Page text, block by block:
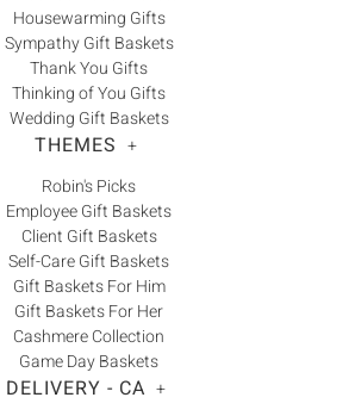
Housewarming Gifts
Sympathy Gift Baskets
Thank You Gifts
Thinking of You Gifts
Wedding Gift Baskets
THEMES +
Robin's Picks
Employee Gift Baskets
Client Gift Baskets
Self-Care Gift Baskets
Gift Baskets For Him
Gift Baskets For Her
Cashmere Collection
Game Day Baskets
DELIVERY - CA +